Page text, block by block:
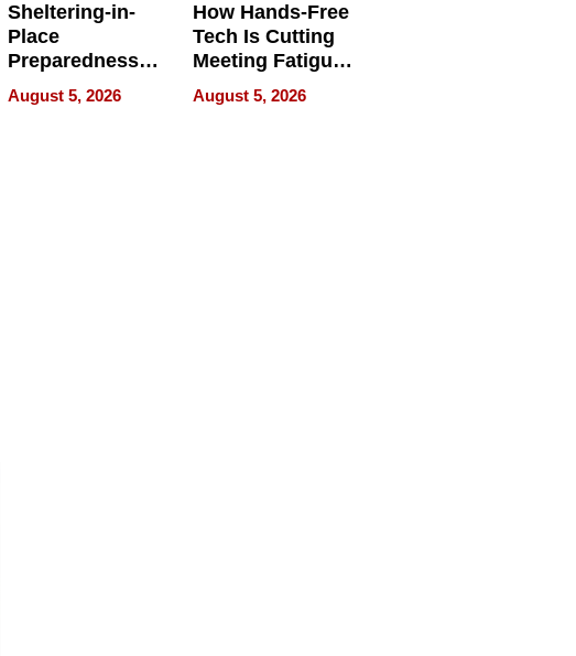
Sheltering-in-
Place
Preparedness
Talks About
When
August 5, 2026
How Hands-Free
Tech Is Cutting
Meeting Fatigue
for Hybrid
Workers
August 5, 2026